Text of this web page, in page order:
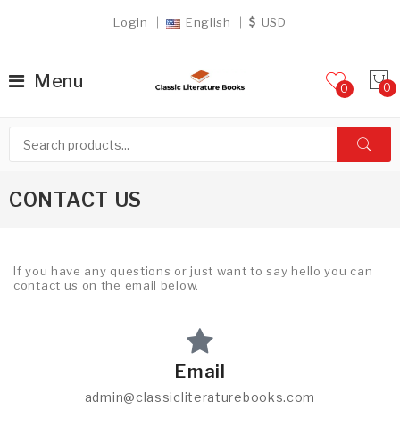
Login English USD
Menu 0
CONTACT US
If you have any questions or just want to say hello you can
contact us on the email below.
Email
admin@classicliteraturebooks.com